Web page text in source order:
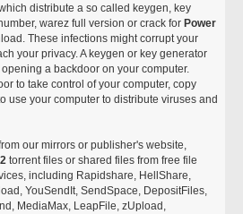
distribute a so called keygen, key
warez full version or crack for Power
These infections might corrupt your
your privacy. A keygen or key generator
a backdoor on your computer.
to take control of your computer, copy
use your computer to distribute viruses and
our mirrors or publisher's website,
torrent files or shared files from free file
including Rapidshare, HellShare,
YouSendIt, SendSpace, DepositFiles,
MediaMax, LeapFile, zUpload,